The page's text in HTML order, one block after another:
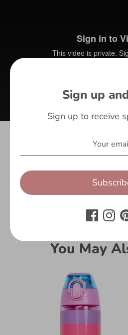
Share
1 review
You May
Sign up
Sign up to receive